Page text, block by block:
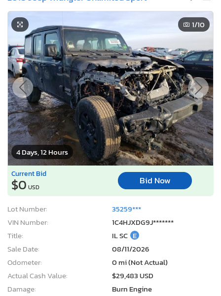
4 Days, 12 Hours
Current Bid
$0USD
Bid Now
Lot Number:
35259***
VIN Number:
1C4HJXDG9J*******
Title:
IL SC E
Sale Date:
08/11/2026
Odometer:
0 mi (Not Actual)
Actual Cash Value:
$29,483 USD
Location:
Elgin, IL
Sale Status:
Pure Sale
2012 Chevrolet Equinox lt